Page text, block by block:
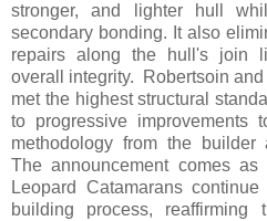
stronger, and lighter hull
secondary bonding. It also
repairs along the hull's join
overall integrity. Robertsoin
met the highest structural
to progressive improvements
methodology from the builder
The announcement comes
Leopard Catamarans
building process, reaffirming